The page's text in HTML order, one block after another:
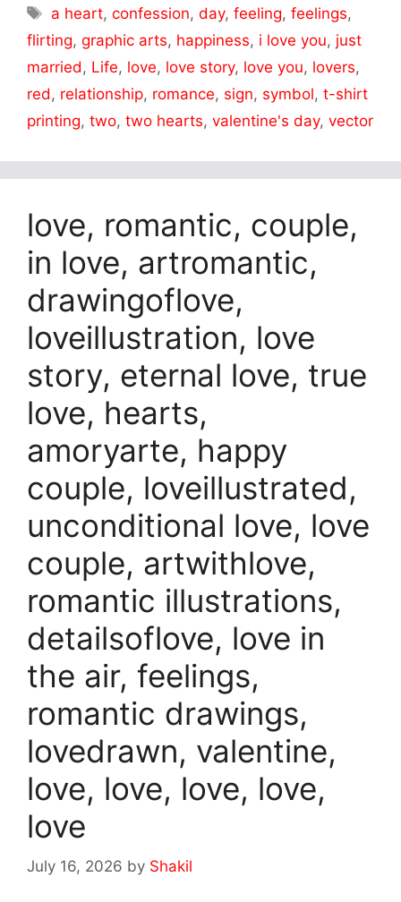
Tags
a heart,confession,day,feeling,feelings,
flirting, graphic arts, happiness, i love you, just
married, Life, love, love story, love you, lovers,
red, relationship, romance, sign, symbol, t-shirt
printing, two, two hearts, valentine's day, vector
love, romantic, couple,
in love, artromantic,
drawingoflove,
loveillustration, love
story, eternal love, true
love, hearts,
amoryarte, happy
couple, loveillustrated,
unconditional love, love
couple, artwithlove,
romantic illustrations,
detailsoflove, love in
the air, feelings,
romantic drawings,
lovedrawn, valentine,
love, love, love, love,
love
July 16, 2026 by Shakil